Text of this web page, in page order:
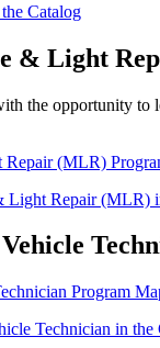
Catalog
& Light
the opportunity
(MLR)
Light Repair (MLR)
Program
Technician in the